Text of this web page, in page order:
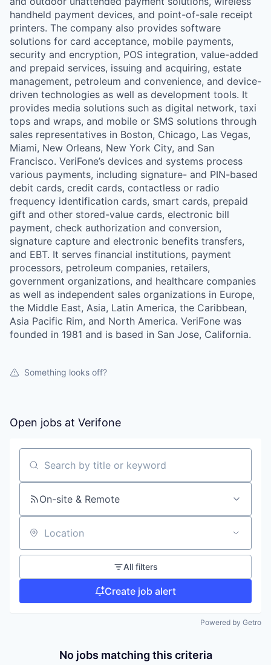
handheld payment devices, and point-of-sale receipt
printers. The company also provides software
solutions for card acceptance, mobile payments,
security and encryption, POS integration, value-added
and prepaid services, issuing and acquiring, estate
management, petroleum and convenience, and device-
driven technologies as well as development tools. It
provides media solutions such as digital network, taxi
tops and wraps, and mobile or SMS solutions through
sales representatives in Boston, Chicago, Las Vegas,
Miami, New Orleans, New York City, and San
Francisco. VeriFone’s devices and systems process
various payments, including signature- and PIN-based
debit cards, credit cards, contactless or radio
frequency identification cards, smart cards, prepaid
gift and other stored-value cards, electronic bill
payment, check authorization and conversion,
signature capture and electronic benefits transfers,
and EBT. It serves financial institutions, payment
processors, petroleum companies, retailers,
government organizations, and healthcare companies
as well as independent sales organizations in Europe,
the Middle East, Asia, Latin America, the Caribbean,
Asia Pacific Rim, and North America. VeriFone was
founded in 1981 and is based in San Jose, California.
Something looks off?
Open jobs at Verifone
Search by title or keyword
On-site & Remote
Location
All filters
Create job alert
Powered by Getro
No jobs matching this criteria